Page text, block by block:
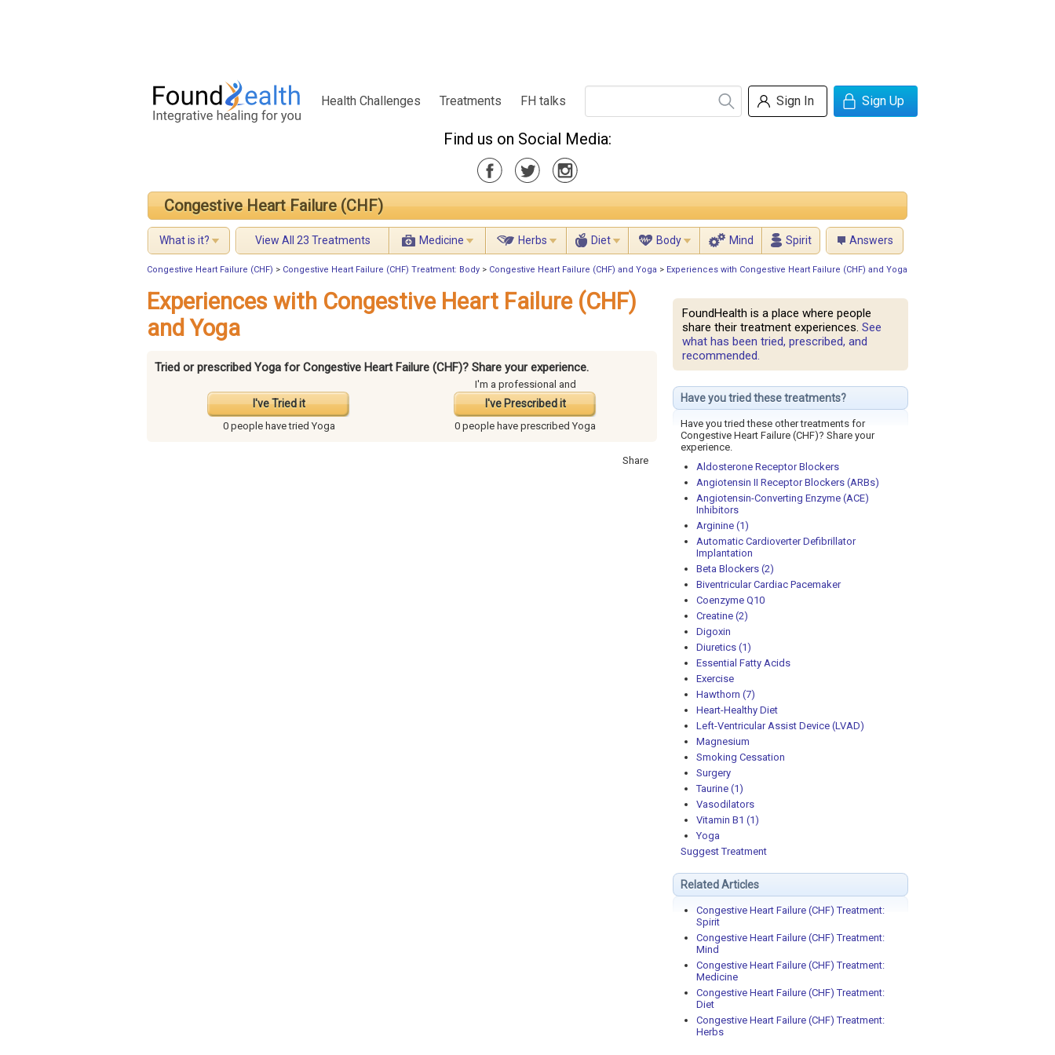
Health Challenges Treatments FH talks Sign In Sign Up
Find us on Social Media:
Congestive Heart Failure (CHF)
What is it? View All 23 Treatments Medicine Herbs Diet Body Mind Spirit Answers
Congestive Heart Failure (CHF) > Congestive Heart Failure (CHF) Treatment: Body > Congestive Heart Failure (CHF) and Yoga > Experiences with Congestive Heart Failure (CHF) and Yoga
FoundHealth is a place where people
share their treatment experiences. See
what has been tried, prescribed, and
recommended.
Have you tried these treatments?
Have you tried these other treatments for
Congestive Heart Failure (CHF)? Share your
experience.
Aldosterone Receptor Blockers
Angiotensin II Receptor Blockers (ARBs)
Angiotensin-Converting Enzyme (ACE)
Inhibitors
Arginine (1)
Automatic Cardioverter Defibrillator
Implantation
Beta Blockers (2)
Biventricular Cardiac Pacemaker
Coenzyme Q10
Creatine (2)
Digoxin
Diuretics (1)
Essential Fatty Acids
Exercise
Hawthorn (7)
Heart-Healthy Diet
Left-Ventricular Assist Device (LVAD)
Magnesium
Smoking Cessation
Surgery
Taurine (1)
Vasodilators
Vitamin B1 (1)
Yoga
Suggest Treatment
Related Articles
Congestive Heart Failure (CHF) Treatment:
Spirit
Congestive Heart Failure (CHF) Treatment:
Mind
Congestive Heart Failure (CHF) Treatment:
Medicine
Congestive Heart Failure (CHF) Treatment:
Diet
Congestive Heart Failure (CHF) Treatment:
Herbs
Experiences with Congestive Heart Failure (CHF)
and Yoga
Tried or prescribed Yoga for Congestive Heart Failure (CHF)? Share your experience.
I've Tried it
I'm a professional and
I've Prescribed it
0 people havetried Yoga 0 people have prescribed Yoga
Share